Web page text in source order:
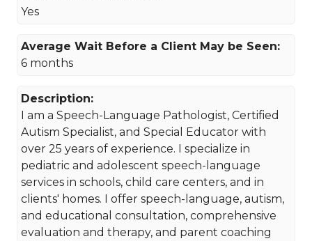
Yes
Average Wait Before a Client May be Seen:
6 months
Description:
I am a Speech-Language Pathologist, Certified
Autism Specialist, and Special Educator with
over 25 years of experience. I specialize in
pediatric and adolescent speech-language
services in schools, child care centers, and in
clients' homes. I offer speech-language, autism,
and educational consultation, comprehensive
evaluation and therapy, and parent coaching